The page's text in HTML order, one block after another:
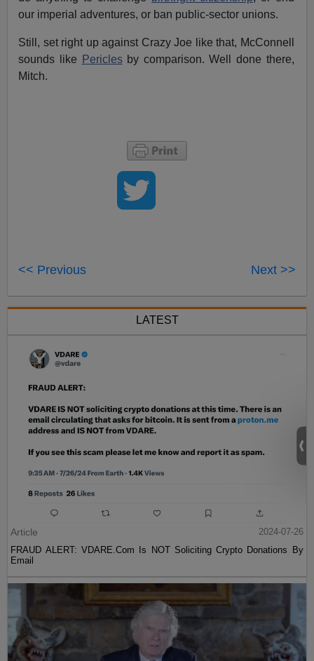
our imperial adventures, or ban public-sector unions.
Still, set right up against Crazy Joe like that, McConnell
sounds like
Periclesby comparison. Well done there,
Mitch.
<< Previous Next >>
LATEST
Article
2024-07-26
FRAUD ALERT: VDARE.Com Is NOT Soliciting Crypto Donations By
Email